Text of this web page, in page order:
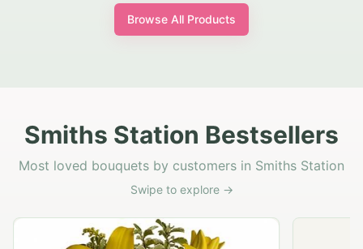
Browse All Products
Smiths Station Bestsellers
Most loved bouquets by customers in Smiths Station
Swipe to explore →